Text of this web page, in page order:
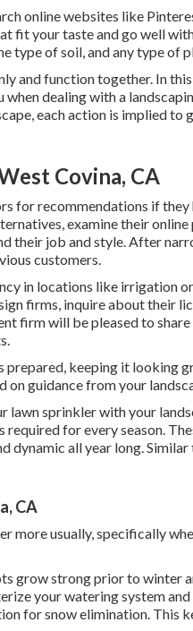
online websites like
fit your taste and go well
type of soil, and any type of
and function together. In
when dealing with a
each action is implied to
Covina, CA
for recommendations if
examine their
their job and style. After
customers.
in locations like irrigation
firms, inquire about their
firm will be pleased to
prepared, keeping it looking
on guidance from your
lawn sprinkler with your
for every season.
dynamic all year long.
CA
more usually, specifically
grow strong prior to winter
your watering system
for snow elimination. This